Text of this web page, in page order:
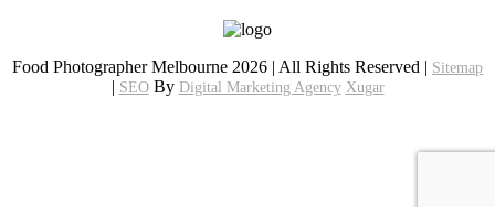
Food Photographer Melbourne 2026 | All Rights Reserved | Sitemap
| SEOBy Digital Marketing Agency Xugar